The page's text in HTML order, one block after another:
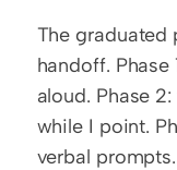
The graduated
handoff. Phase
aloud. Phase
while I point.
verbal